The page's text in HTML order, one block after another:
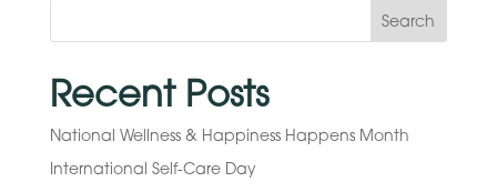
Search
Recent Posts
National Wellness & Happiness Happens Month
International Self-Care Day